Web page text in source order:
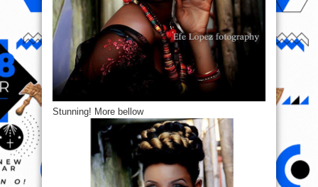
Stunning! More bellow